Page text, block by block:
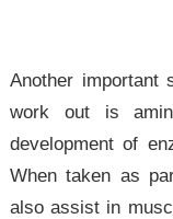
Another important
work out is
development of
When taken as
also assist in